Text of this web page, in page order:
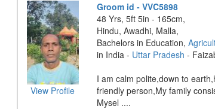
View Profile
Groom id - VVC5898
48 Yrs, 5ft 5in - 165cm,
Hindu, Awadhi, Malla,
Bachelors in Education,
in India - Uttar Pradesh -
I am calm polite,down to
friendly person,My family
Mysel ....